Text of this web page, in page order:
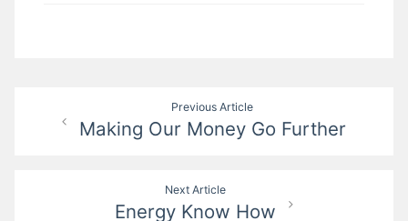
navigation
Previous Article
Making Our Money Go Further
Next Article
Energy Know How